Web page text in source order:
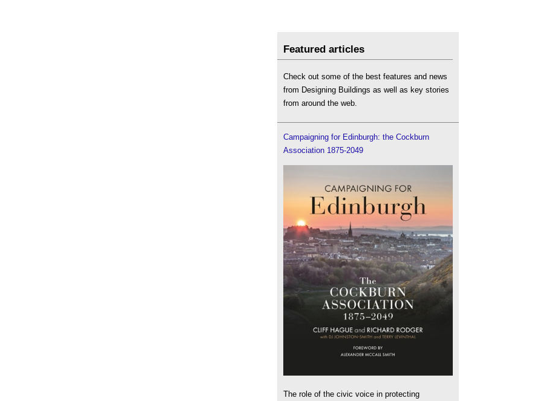
Featured articles
Check out some of the best features and news
from Designing Buildings as well as key stories
from around the web.
Campaigning for Edinburgh: the Cockburn
Association 1875-2049
The role of the civic voice in protecting